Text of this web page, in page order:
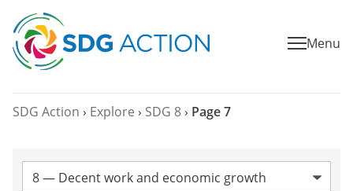
Menu
SDG Action › Explore › SDG 8 › Page 7
SDG: